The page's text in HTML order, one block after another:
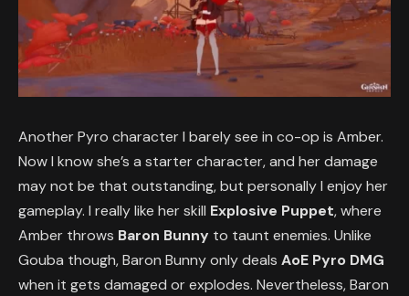
Another Pyro character I barely see in co-op is Amber.
Now I know she’s a starter character, and her damage
may not be that outstanding, but personally I enjoy her
gameplay. I really like her skill Explosive Puppet, where
Amber throws Baron Bunny to taunt enemies. Unlike
Gouba though, Baron Bunny only deals AoE Pyro DMG
when it gets damaged or explodes. Nevertheless, Baron